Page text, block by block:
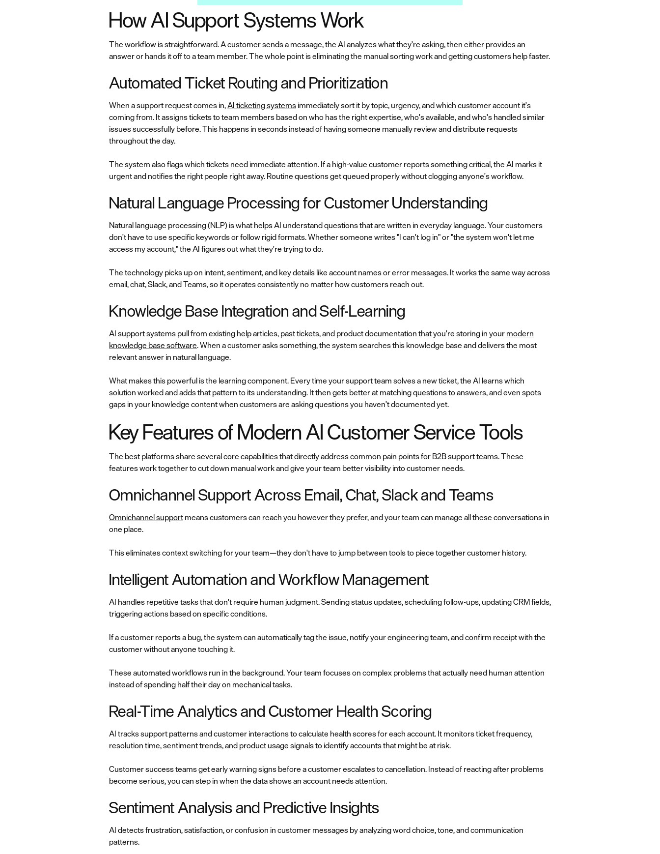
How AI Support Systems Work
The workflow is straightforward. A customer sends a message, the AI analyzes what they're asking, then either provides an
answer or hands it off to a team member. The whole point is eliminating the manual sorting work and getting customers help faster.
Automated Ticket Routing and Prioritization
When a support request comes in,AI ticketing systems immediately sort it by topic, urgency, and which customer account it's
coming from. It assigns tickets to team members based on who has the right expertise, who's available, and who's handled similar
issues successfully before. This happens in seconds instead of having someone manually review and distribute requests
throughout the day.
The system also flags which tickets need immediate attention. If a high-value customer reports something critical, the AI marks it
urgent and notifies the right people right away. Routine questions get queued properly without clogging anyone's workflow.
Natural Language Processing for Customer Understanding
Natural language processing (NLP) is what helps AI understand questions that are written in everyday language. Your customers
don't have to use specific keywords or follow rigid formats. Whether someone writes "I can't log in" or "the system won't let me
access my account," the AI figures out what they're trying to do.
The technology picks up on intent, sentiment, and key details like account names or error messages. It works the same way across
email, chat, Slack, and Teams, so it operates consistently no matter how customers reach out.
Knowledge Base Integration and Self-Learning
AI support systems pull from existing help articles, past tickets, and product documentation that you're storing in your modern
knowledge base software. When a customer asks something, the system searches this knowledge base and delivers the most
relevant answer in natural language.
What makes this powerful is the learning component. Every time your support team solves a new ticket, the AI learns which
solution worked and adds that pattern to its understanding. It then gets better at matching questions to answers, and even spots
gaps in your knowledge content when customers are asking questions you haven't documented yet.
Key Features of Modern AI Customer Service Tools
The best platforms share several core capabilities that directly address common pain points for B2B support teams. These
features work together to cut down manual work and give your team better visibility into customer needs.
Omnichannel Support Across Email, Chat, Slack and Teams
Omnichannel support means customers can reach you however they prefer, and your team can manage all these conversations in
one place.
This eliminates context switching for your team—they don't have to jump between tools to piece together customer history.
Intelligent Automation and Workflow Management
AI handles repetitive tasks that don't require human judgment. Sending status updates, scheduling follow-ups, updating CRM fields,
triggering actions based on specific conditions.
If a customer reports a bug, the system can automatically tag the issue, notify your engineering team, and confirm receipt with the
customer without anyone touching it.
These automated workflows run in the background. Your team focuses on complex problems that actually need human attention
instead of spending half their day on mechanical tasks.
Real-Time Analytics and Customer Health Scoring
AI tracks support patterns and customer interactions to calculate health scores for each account. It monitors ticket frequency,
resolution time, sentiment trends, and product usage signals to identify accounts that might be at risk.
Customer success teams get early warning signs before a customer escalates to cancellation. Instead of reacting after problems
become serious, you can step in when the data shows an account needs attention.
Sentiment Analysis and Predictive Insights
AI detects frustration, satisfaction, or confusion in customer messages by analyzing word choice, tone, and communication
patterns.